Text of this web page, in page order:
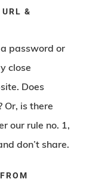
&
password or
close
Does
Or, is there
our rule no. 1,
don’t share.